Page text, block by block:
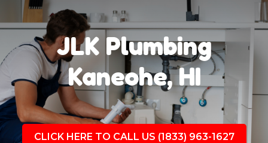
JLK Plumbing
Kaneohe, HI
CLICK HERE TO CALL US (1833) 963-1627